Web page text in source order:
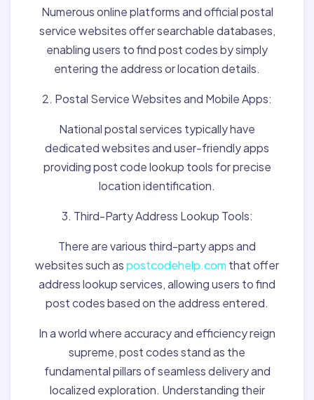
Numerous online platforms and official postal
service websites offer searchable databases,
enabling users to find post codes by simply
entering the address or location details.
2. Postal Service Websites and Mobile Apps:
National postal services typically have
dedicated websites and user-friendly apps
providing post code lookup tools for precise
location identification.
3. Third-Party Address Lookup Tools:
There are various third-party apps and
websites such aspostcodehelp.com that offer
address lookup services, allowing users to find
post codes based on the address entered.
In a world where accuracy and efficiency reign
supreme, post codes stand as the
fundamental pillars of seamless delivery and
localized exploration. Understanding their